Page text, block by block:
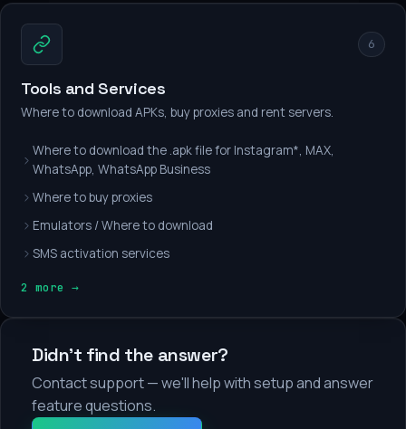
6
Tools and Services
Where to download APKs, buy proxies and rent servers.
Where to download the .apk file for Instagram*, MAX,
WhatsApp, WhatsApp Business
Where to buy proxies
Emulators / Where to download
SMS activation services
2 more →
Didn't find the answer?
Contact support — we'll help with setup and answer
feature questions.